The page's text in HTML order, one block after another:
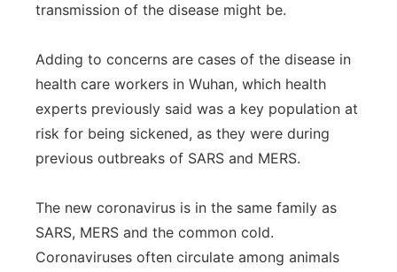
transmission of the disease might be.
Adding to concerns are cases of the disease in
health care workers in Wuhan, which health
experts previously said was a key population at
risk for being sickened, as they were during
previous outbreaks of SARS and MERS.
The new coronavirus is in the same family as
SARS, MERS and the common cold.
Coronaviruses often circulate among animals